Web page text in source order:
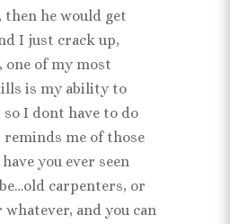
he would get
I just crack up,
one of my most
is my ability to
I dont have to do
reminds me of those
you ever seen
carpenters, or
and you can